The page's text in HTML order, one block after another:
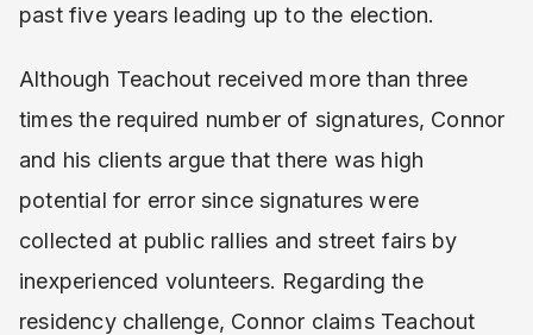
past five years leading up to the election.
Although Teachout received more than three
times the required number of signatures, Connor
and his clients argue that there was high
potential for error since signatures were
collected at public rallies and street fairs by
inexperienced volunteers. Regarding the
residency challenge, Connor claims Teachout